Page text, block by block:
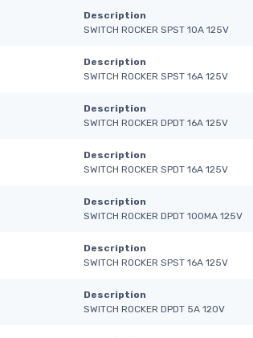
Description
SWITCH ROCKER SPST 10A 125V
Description
SWITCH ROCKER SPST 16A 125V
Description
SWITCH ROCKER DPDT 16A 125V
Description
SWITCH ROCKER SPDT 16A 125V
Description
SWITCH ROCKER DPDT 100MA 125V
Description
SWITCH ROCKER SPST 16A 125V
Description
SWITCH ROCKER DPDT 5A 120V